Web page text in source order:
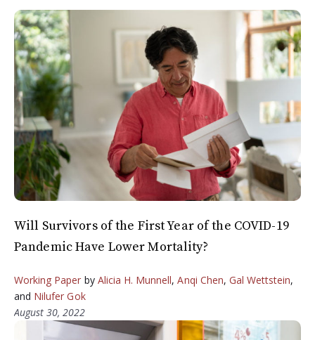
Will Survivors of the First Year of the COVID-19
Pandemic Have Lower Mortality?
Working Paper by Alicia H. Munnell,Anqi Chen, Gal Wettstein,
and Nilufer Gok
August 30, 2022